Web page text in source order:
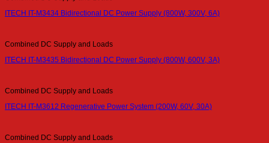
ITECH IT-M3434 Bidirectional DC Power Supply (800W, 300V, 6A)
Combined DC Supply and Loads
ITECH IT-M3435 Bidirectional DC Power Supply (800W, 600V, 3A)
Combined DC Supply and Loads
ITECH IT-M3612 Regenerative Power System (200W, 60V, 30A)
Combined DC Supply and Loads